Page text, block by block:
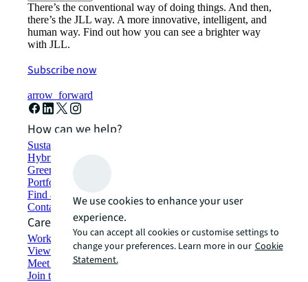
There’s the conventional way of doing things. And then,
there’s the JLL way. A more innovative, intelligent, and
human way. Find out how you can see a brighter way
with JLL.
Subscribe now
arrow_forward
How can we help?
Sustainability solutions
Hybrid workspace solutions
Green building and leasing
Portfolio management
Find and lease space
Contact us
Careers
Working at JLL
View job opportunities
Meet our people
Join the talent network
We use cookies to enhance your user
experience.
You can accept all cookies or customise settings to
change your preferences. Learn more in our Cookie
Statement.